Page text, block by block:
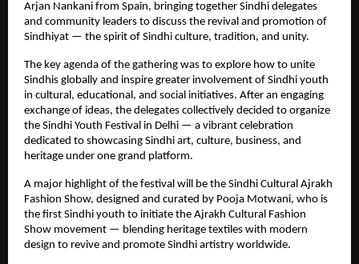
Arjan Nankani from Spain, bringing together Sindhi delegates
and community leaders to discuss the revival and promotion of
Sindhiyat — the spirit of Sindhi culture, tradition, and unity.
The key agenda of the gathering was to explore how to unite
Sindhis globally and inspire greater involvement of Sindhi youth
in cultural, educational, and social initiatives. After an engaging
exchange of ideas, the delegates collectively decided to organize
the Sindhi Youth Festival in Delhi — a vibrant celebration
dedicated to showcasing Sindhi art, culture, business, and
heritage under one grand platform.
A major highlight of the festival will be the Sindhi Cultural Ajrakh
Fashion Show, designed and curated by Pooja Motwani, who is
the first Sindhi youth to initiate the Ajrakh Cultural Fashion
Show movement — blending heritage textiles with modern
design to revive and promote Sindhi artistry worldwide.